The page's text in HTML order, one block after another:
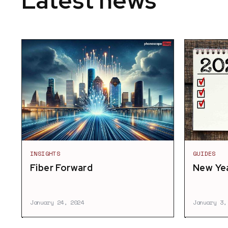
INSIGHTS
Fiber Forward
January 24, 2024
GUIDES
New
January 3,